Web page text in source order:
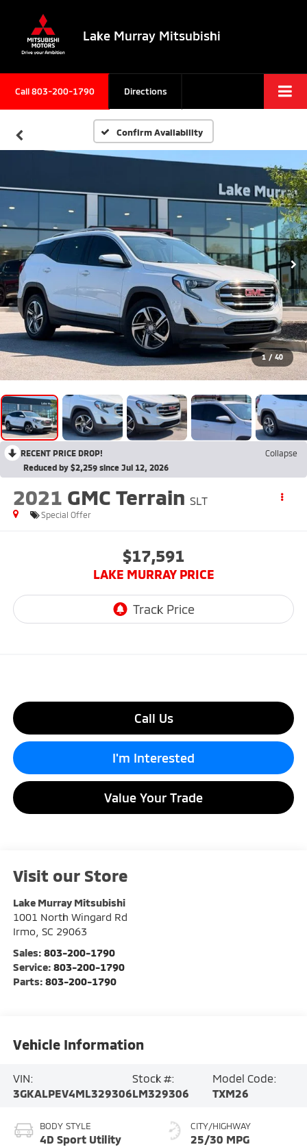
Lake Murray Mitsubishi
Call803-200-1790 Directions
Confirm Availability
1 / 40
RECENT PRICE DROP!
Collapse
Reduced by $2,259 since Jul 12, 2026
2021 GMC Terrain SLT
Special Offer
$17,591
LAKE MURRAY PRICE
Call Us
I'm Interested
Value Your Trade
Visit our Store
Lake Murray Mitsubishi
1001 North Wingard Rd
Irmo, SC 29063
Sales: 803-200-1790
Service: 803-200-1790
Parts: 803-200-1790
Vehicle Information
VIN:
3GKALPEV4ML329306
Stock #:
LM329306
Model Code:
TXM26
BODY STYLE
4D Sport Utility
CITY/HIGHWAY
25/30 MPG